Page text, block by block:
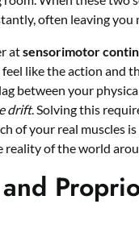
often leaving you
atsensorimotor
like the action and
between your
drift. Solving this
of your real muscles
of the world